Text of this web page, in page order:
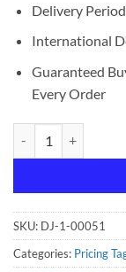
Delivery
International
Guaranteed
Every Order
SKU: DJ-1-00051
Categories: Pricing